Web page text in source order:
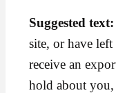
Suggested text:
site, or have
receive an
hold about